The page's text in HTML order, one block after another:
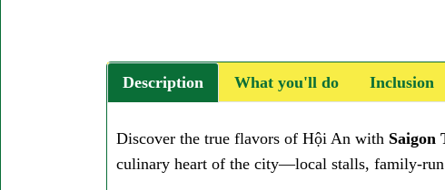
Description What you'll do Inclusion
Discover the true flavors of Hội An with Saigon
culinary heart of the city—local stalls, family-run